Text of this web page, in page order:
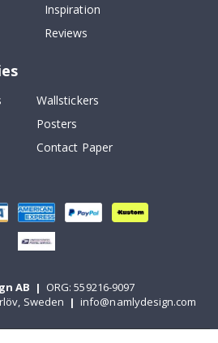
Inspiration
Reviews
Wallstickers
Posters
Contact Paper
AB | ORG: 559216-9097
Sweden | info@namlydesign.com